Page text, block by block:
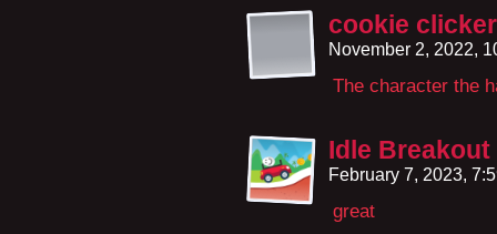
cookie clicker
November 2, 2022,
The character the
Idle Breakout
February 7, 2023,
great